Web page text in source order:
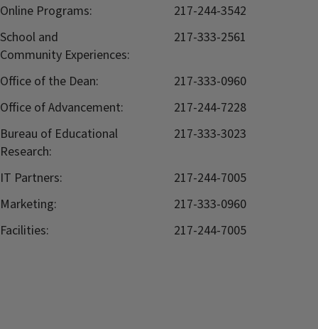
Online Programs:
217-244-3542
School and
Community Experiences:
217-333-2561
Office of the Dean:
217-333-0960
Office of Advancement:
217-244-7228
Bureau of Educational
Research:
217-333-3023
IT Partners:
217-244-7005
Marketing:
217-333-0960
Facilities:
217-244-7005